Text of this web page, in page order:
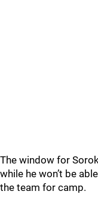
The window for
while he won’t be
the team for camp.